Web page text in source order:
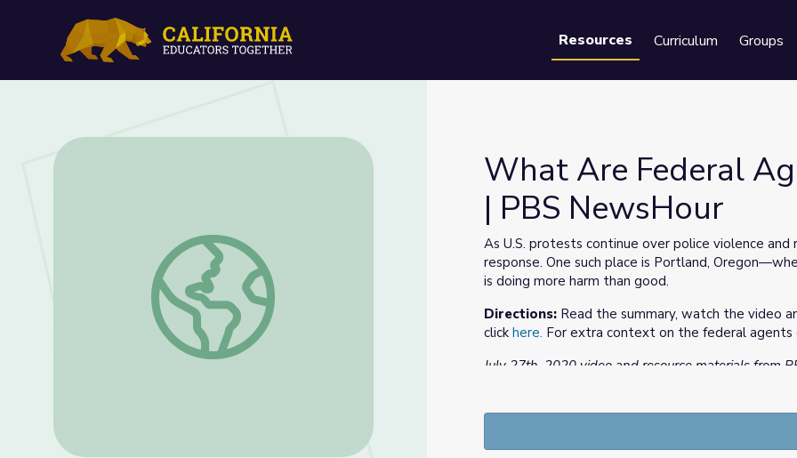
Resources Curriculum Groups
What Are Federal Agents Doing in Portland? | PBS NewsHour
What Are Federal
| PBS NewsHour
As U.S. protests continue over police violence
response. One such place is Portland,
is doing more harm than good.
Directions: Read the summary, watch the video
click here. For extra context on the federal agents
July 27th, 2020 video and resource materials from